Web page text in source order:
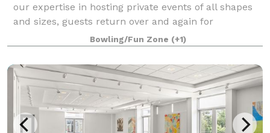
our expertise in hosting private events of all shapes
and sizes, guests return over and again for
unforgettable corporate outings, birthday parties,
family gatherings, and more. Exclusive
Bowling/Fun Zone (+1)